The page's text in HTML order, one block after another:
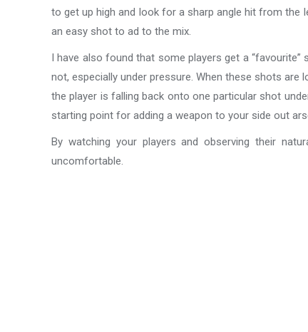
to get up high and look for a sharp angle hit from the
an easy shot to ad to the mix.
I have also found that some players get a
not, especially under pressure. When these shots
the player is falling back onto one particular shot
starting point for adding a weapon to your side out
By watching your players and observing their
uncomfortable.